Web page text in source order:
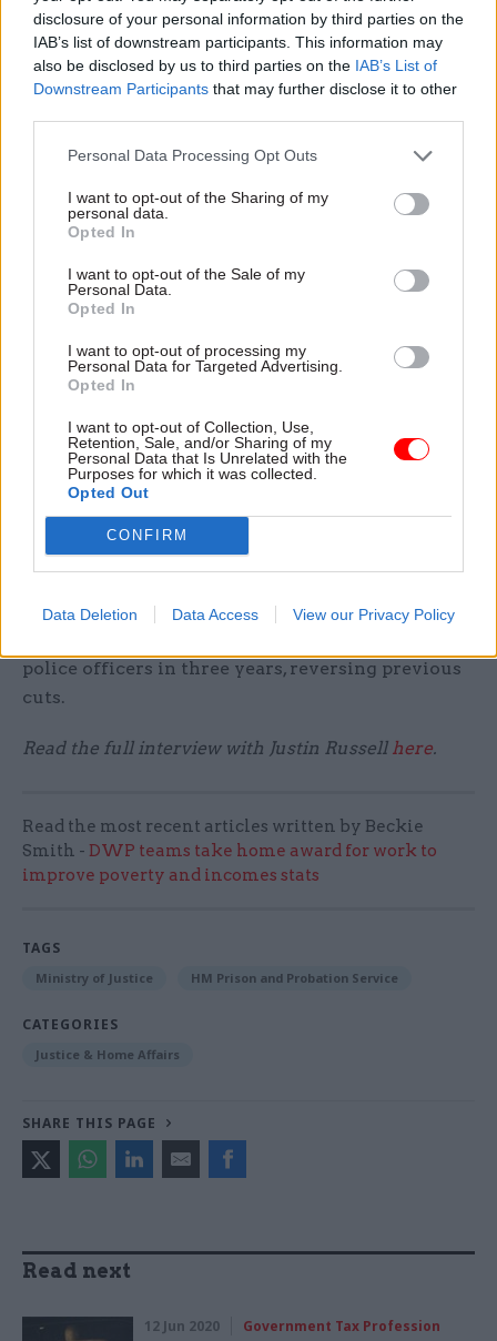
disclosure of your personal information by third parties on the
IAB’s list of downstream participants. This information may
also be disclosed by us to third parties on the IAB’s List of
Downstream Participants that may further disclose it to other
Personal Data Processing Opt Outs
I want to opt-out of the Sharing of my
personal data.
Opted In
I want to opt-out of the Sale of my
Personal Data.
Opted In
I want to opt-out of processing my
Personal Data for Targeted Advertising.
Opted In
I want to opt-out of Collection, Use,
Retention, Sale, and/or Sharing of my
Personal Data that Is Unrelated with the
Purposes for which it was collected.
Opted Out
CONFIRM
Data Deletion Data Access View our Privacy Policy
the Treasury for the Spending Review.
“That's a big gap to make up going forward, and
He said a £150m boost for probation services last
year was welcome, and showed that ministers and
Service understood the importance of addressing
the funding shortfall. The NPS was also given a
help to improve “pretty shocking” conditions on
some premises.
However, he said the extra funding cannot be a
one-off, but must be “baked into the baseline” for
the Spending Review.
He noted that services were likely to face
existing funding gaps” thanks to the
police officers in three years, reversing previous
cuts.
Read the full interview with Justin Russell here.
Read the most recent articles written by Beckie
Smith - DWP teams take home award for work to
improve poverty and incomes stats
TAGS
Ministry of Justice HM Prison and Probation Service
CATEGORIES
Justice & Home Affairs
SHARE THIS PAGE
Read next
12 Jun 2020 Government Tax Profession